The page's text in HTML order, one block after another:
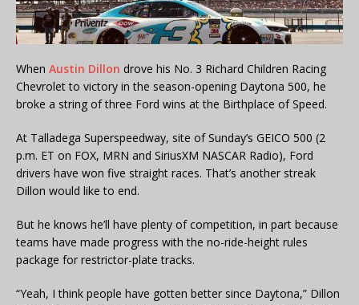
When Austin Dillon drove his No. 3 Richard Children Racing
Chevrolet to victory in the season-opening Daytona 500, he
broke a string of three Ford wins at the Birthplace of Speed.
At Talladega Superspeedway, site of Sunday’s GEICO 500 (2
p.m. ET on FOX, MRN and SiriusXM NASCAR Radio), Ford
drivers have won five straight races. That’s another streak
Dillon would like to end.
But he knows he’ll have plenty of competition, in part because
teams have made progress with the no-ride-height rules
package for restrictor-plate tracks.
“Yeah, I think people have gotten better since Daytona,” Dillon